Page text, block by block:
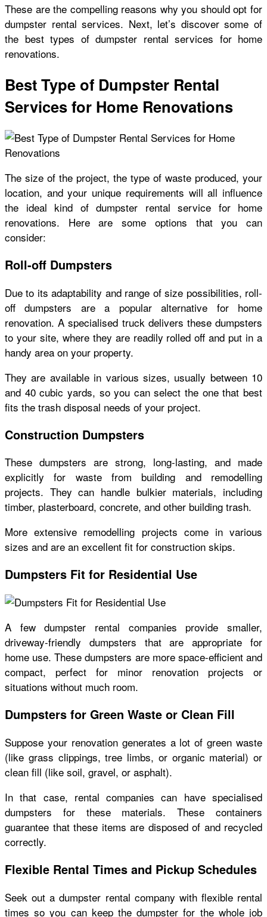
These are the compelling reasons why you should opt for
dumpster rental services. Next, let’s discover some of
the best types of dumpster rental services for home
renovations.
Best Type of Dumpster Rental
Services for Home Renovations
The size of the project, the type of waste produced, your
location, and your unique requirements will all influence
the ideal kind of dumpster rental service for home
renovations. Here are some options that you can
consider:
Roll-off Dumpsters
Due to its adaptability and range of size possibilities, roll-
off dumpsters are a popular alternative for home
renovation. A specialised truck delivers these dumpsters
to your site, where they are readily rolled off and put in a
handy area on your property.
They are available in various sizes, usually between 10
and 40 cubic yards, so you can select the one that best
fits the trash disposal needs of your project.
Construction Dumpsters
These dumpsters are strong, long-lasting, and made
explicitly for waste from building and remodelling
projects. They can handle bulkier materials, including
timber, plasterboard, concrete, and other building trash.
More extensive remodelling projects come in various
sizes and are an excellent fit for construction skips.
Dumpsters Fit for Residential Use
A few dumpster rental companies provide smaller,
driveway-friendly dumpsters that are appropriate for
home use. These dumpsters are more space-efficient and
compact, perfect for minor renovation projects or
situations without much room.
Dumpsters for Green Waste or Clean Fill
Suppose your renovation generates a lot of green waste
(like grass clippings, tree limbs, or organic material) or
clean fill (like soil, gravel, or asphalt).
In that case, rental companies can have specialised
dumpsters for these materials. These containers
guarantee that these items are disposed of and recycled
correctly.
Flexible Rental Times and Pickup Schedules
Seek out a dumpster rental company with flexible rental
times so you can keep the dumpster for the whole job